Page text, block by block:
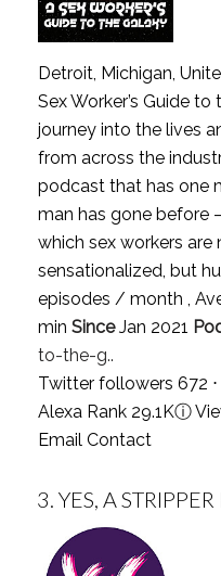
Detroit, Michigan,
Sex Worker’s Guide
journey into the lives
from across the
podcast that has one
man has gone before
which sex workers
sensationalized, but
episodes / month ,
min SinceJan 2021
to-the-g..
Twitter followers 672
Alexa Rank 29.1Kⓘ
Email Contact
3. YES, A